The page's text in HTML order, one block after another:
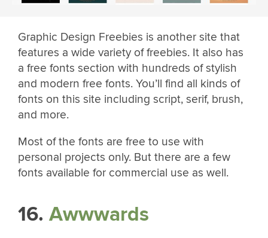
Graphic Design Freebies is another site that
features a wide variety of freebies. It also has
a free fonts section with hundreds of stylish
and modern free fonts. You’ll find all kinds of
fonts on this site including script, serif, brush,
and more.
Most of the fonts are free to use with
personal projects only. But there are a few
fonts available for commercial use as well.
16. Awwwards